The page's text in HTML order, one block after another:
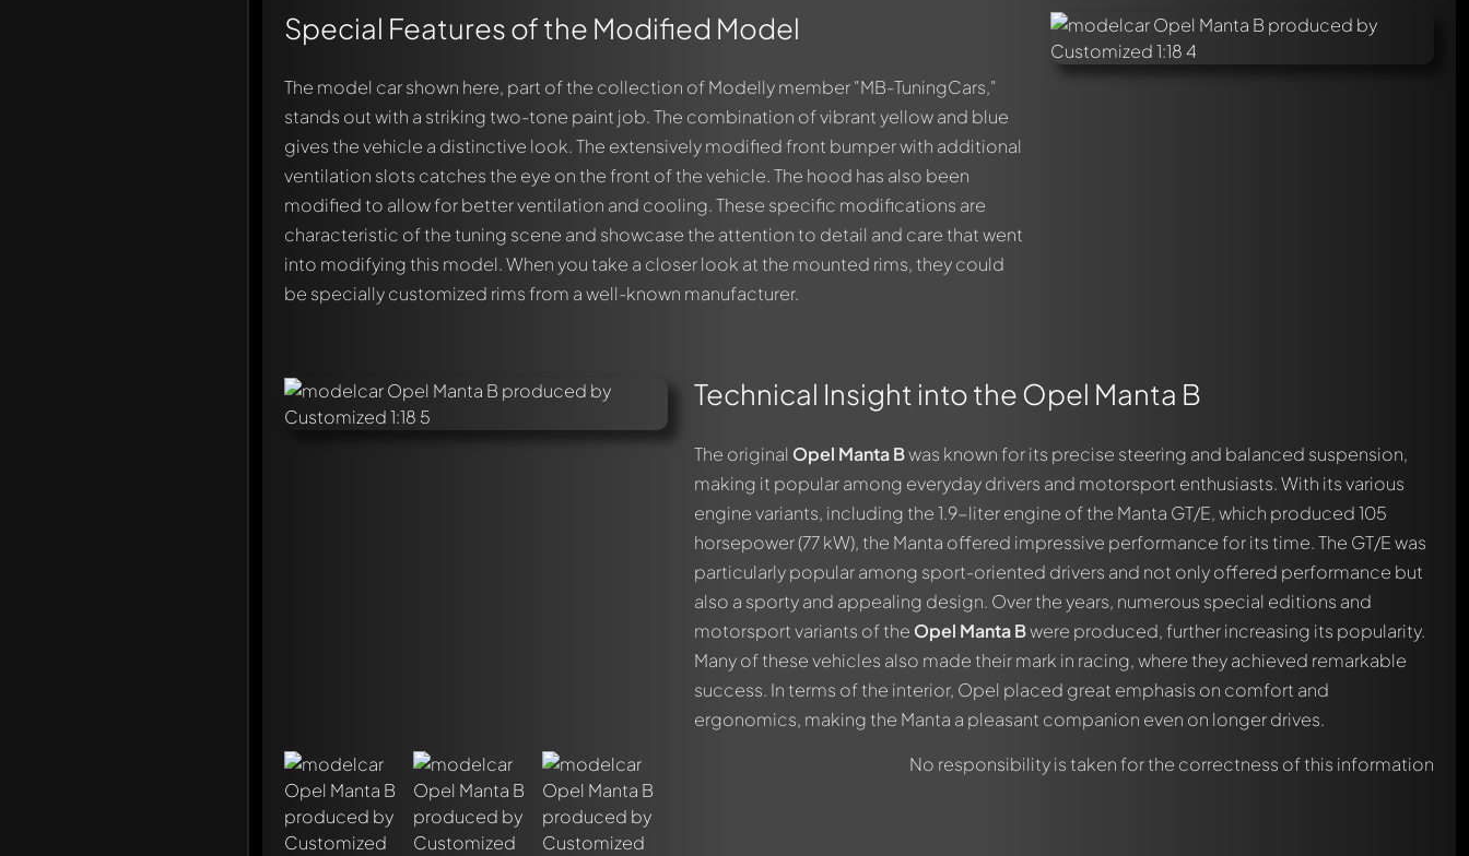
Special Features of the Modified Model
The model car shown here, part of the collection of Modelly member "MB-TuningCars,"
stands out with a striking two-tone paint job. The combination of vibrant yellow and blue
gives the vehicle a distinctive look. The extensively modified front bumper with additional
ventilation slots catches the eye on the front of the vehicle. The hood has also been
modified to allow for better ventilation and cooling. These specific modifications are
characteristic of the tuning scene and showcase the attention to detail and care that went
into modifying this model. When you take a closer look at the mounted rims, they could
be specially customized rims from a well-known manufacturer.
Technical Insight into the Opel Manta B
The original Opel Manta Bwas known for its precise steering and balanced suspension,
making it popular among everyday drivers and motorsport enthusiasts. With its various
engine variants, including the 1.9-liter engine of the Manta GT/E, which produced 105
horsepower (77 kW), the Manta offered impressive performance for its time. The GT/E was
particularly popular among sport-oriented drivers and not only offered performance but
also a sporty and appealing design. Over the years, numerous special editions and
motorsport variants of the Opel Manta Bwere produced, further increasing its popularity.
Many of these vehicles also made their mark in racing, where they achieved remarkable
success. In terms of the interior, Opel placed great emphasis on comfort and
ergonomics, making the Manta a pleasant companion even on longer drives.
No responsibility is taken for the correctness of this information
Any comment can be discussed by all members. It's like a chat.
in your message. They will then be informed automatically.